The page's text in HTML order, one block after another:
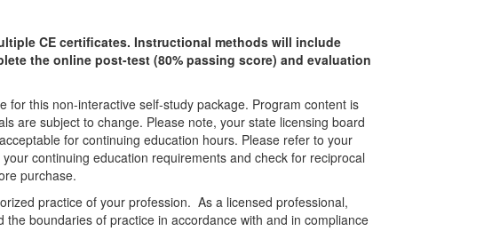
CE certificates. Instructional methods will include
the online post-test (80% passing score) and evaluation
this non-interactive self-study package. Program content is
are subject to change. Please note, your state licensing board
for continuing education hours. Please refer to your
continuing education requirements and check for reciprocal
purchase.
practice of your profession. As a licensed professional,
boundaries of practice in accordance with and in compliance